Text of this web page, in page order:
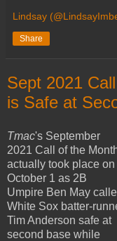
Lindsay
Share
Sept 2021
is Safe at
Tmac's September
2021 Call of the
actually took place on
October 1 as 2B
Umpire Ben May
White Sox batter-
Tim Anderson safe at
second base while